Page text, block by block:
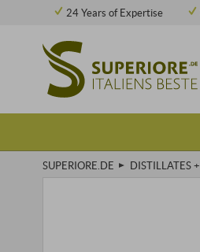
24 Years of Expertise
SUPERIORE.DE DISTILLATES +